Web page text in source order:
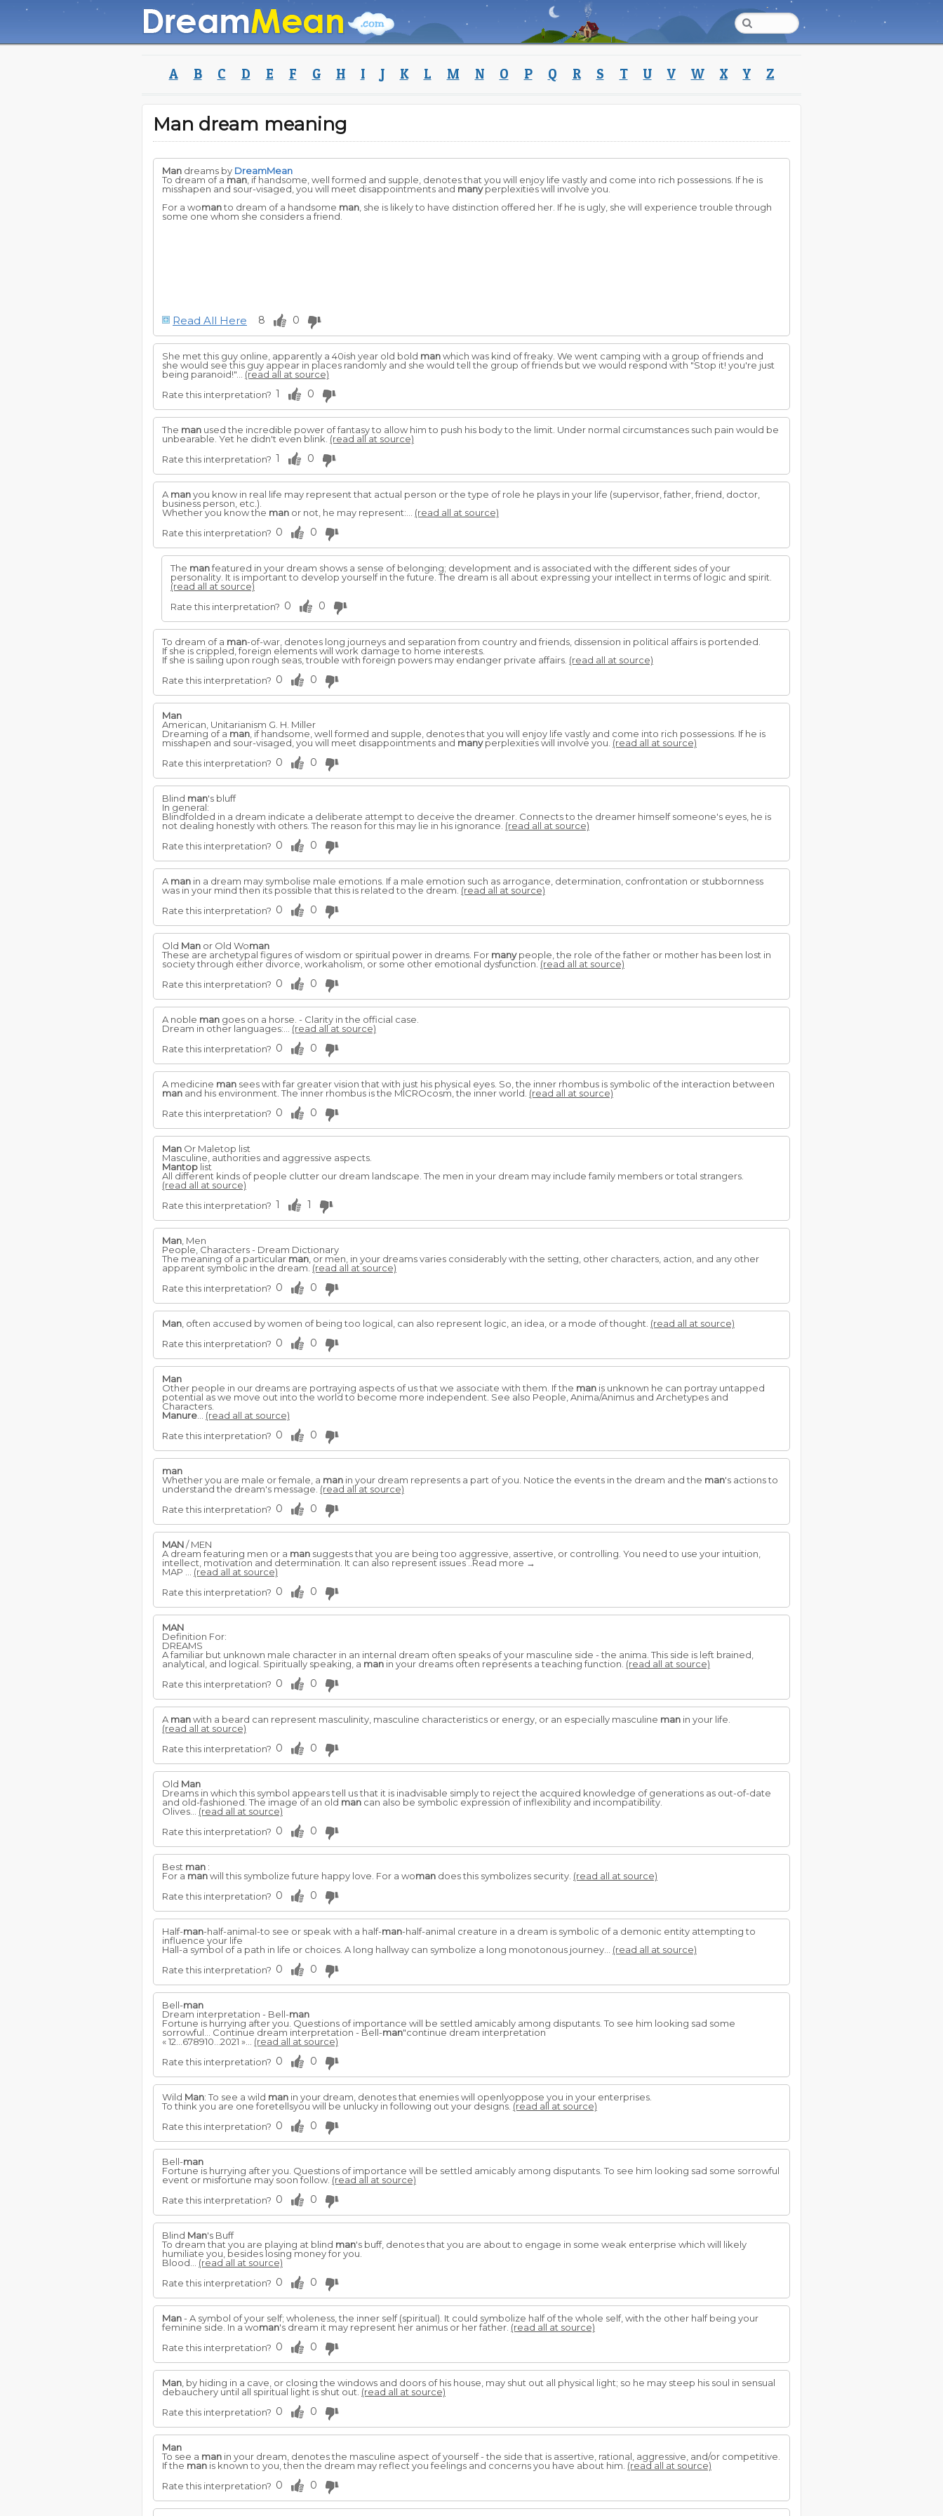
A B C D E F G H I J K L M N O P Q R S T U V W X Y Z
Man dream meaning
Man dreams by DreamMean
To dream of a man , if handsome, well formed and supple, denotes that you will enjoy life vastly and come into rich possessions. If he is
misshapen and sour-visaged, you will meet disappointments and manyperplexities will involve you.
For a womanto dream of a handsome man , she is likely to have distinction offered her. If he is ugly, she will experience trouble through
some one whom she considers a friend.
Read All Here 8 0
She met this guy online, apparently a 40ish year old bold manwhich was kind of freaky. We went camping with a group of friends and
she would see this guy appear in places randomly and she would tell the group of friends but we would respond with "Stop it! you're just
being paranoid!"... (read all at source)
Rate this interpretation? 1 0
The man used the incredible power of fantasy to allow him to push his body to the limit. Under normal circumstances such pain would be
unbearable. Yet he didn't even blink. (read all at source)
Rate this interpretation? 1 0
A manyou know in real life may represent that actual person or the type of role he plays in your life (supervisor, father, friend, doctor,
business person, etc.).
Whether you know the man or not, he may represent:... (read all at source)
Rate this interpretation? 0 0
The manfeatured in your dream shows a sense of belonging; development and is associated with the different sides of your
personality. It is important to develop yourself in the future. The dream is all about expressing your intellect in terms of logic and spirit.
(read all at source)
Rate this interpretation? 0 0
To dream of a man-of-war, denotes long journeys and separation from country and friends, dissension in political affairs is portended.
If she is crippled, foreign elements will work damage to home interests.
If she is sailing upon rough seas, trouble with foreign powers may endanger private affairs. (read all at source)
Rate this interpretation? 0 0
Man
American, Unitarianism G. H. Miller
Dreaming of a man , if handsome, well formed and supple, denotes that you will enjoy life vastly and come into rich possessions. If he is
misshapen and sour-visaged, you will meet disappointments and manyperplexities will involve you. (read all at source)
Rate this interpretation? 0 0
Blind man's bluff
In general:
Blindfolded in a dream indicate a deliberate attempt to deceive the dreamer. Connects to the dreamer himself someone's eyes, he is
not dealing honestly with others. The reason for this may lie in his ignorance. (read all at source)
Rate this interpretation? 0 0
A man in a dream may symbolise male emotions. If a male emotion such as arrogance, determination, confrontation or stubbornness
was in your mind then its possible that this is related to the dream. (read all at source)
Rate this interpretation? 0 0
Old Man or Old Woman
These are archetypal figures of wisdom or spiritual power in dreams. For manypeople, the role of the father or mother has been lost in
society through either divorce, workaholism, or some other emotional dysfunction.(read all at source)
Rate this interpretation? 0 0
A noble man goes on a horse. - Clarity in the official case.
Dream in other languages:... (read all at source)
Rate this interpretation? 0 0
A medicine man sees with far greater vision that with just his physical eyes. So, the inner rhombus is symbolic of the interaction between
man and his environment. The inner rhombus is the MICROcosm, the inner world. (read all at source)
Rate this interpretation? 0 0
Man Or Maletop list
Masculine, authorities and aggressive aspects.
Mantop list
All different kinds of people clutter our dream landscape. The men in your dream may include family members or total strangers.
(read all at source)
Rate this interpretation? 1 1
Man , Men
People, Characters - Dream Dictionary
The meaning of a particular man , or men, in your dreams varies considerably with the setting, other characters, action, and any other
apparent symbolic in the dream. (read all at source)
Rate this interpretation? 0 0
Man , often accused by women of being too logical, can also represent logic, an idea, or a mode of thought. (read all at source)
Rate this interpretation? 0 0
Man
Other people in our dreams are portraying aspects of us that we associate with them. If the man is unknown he can portray untapped
potential as we move out into the world to become more independent. See also People, Anima/Animus and Archetypes and
Characters.
Manure
(read all at source)
Rate this interpretation? 0 0
man
Whether you are male or female, a man in your dream represents a part of you. Notice the events in the dream and the man's actions to
understand the dream's message. (read all at source)
Rate this interpretation? 0 0
MAN/ MEN
A dream featuring men or a man suggests that you are being too aggressive, assertive, or controlling. You need to use your intuition,
intellect, motivation and determination. It can also represent issues ..Read more →
MAP ... (read all at source)
Rate this interpretation? 0 0
MAN
Definition For:
DREAMS
A familiar but unknown male character in an internal dream often speaks of your masculine side - the anima. This side is left brained,
analytical, and logical. Spiritually speaking, a man in your dreams often represents a teaching function. (read all at source)
Rate this interpretation? 0 0
A manwith a beard can represent masculinity, masculine characteristics or energy, or an especially masculine man in your life.
(read all at source)
Rate this interpretation? 0 0
Old Man
Dreams in which this symbol appears tell us that it is inadvisable simply to reject the acquired knowledge of generations as out-of-date
and old-fashioned. The image of an old man can also be symbolic expression of inflexibility and incompatibility.
Olives... (read all at source)
Rate this interpretation? 0 0
Best man :
For a manwill this symbolize future happy love. For a woman does this symbolizes security. (read all at source)
Rate this interpretation? 0 0
Half-man-half-animal-to see or speak with a half-man-half-animal creature in a dream is symbolic of a demonic entity attempting to
influence your life
Hall-a symbol of a path in life or choices. A long hallway can symbolize a long monotonous journey... (read all at source)
Rate this interpretation? 0 0
Bell-man
Dream interpretation - Bell-man
Fortune is hurrying after you. Questions of importance will be settled amicably among disputants. To see him looking sad some
sorrowful... Continue dream interpretation - Bell-man"continue dream interpretation
« 12...678910...2021 »... (read all at source)
Rate this interpretation? 0 0
Wild Man: To see a wild man in your dream, denotes that enemies will openlyoppose you in your enterprises.
To think you are one foretellsyou will be unlucky in following out your designs. (read all at source)
Rate this interpretation? 0 0
Bell-man
Fortune is hurrying after you. Questions of importance will be settled amicably among disputants. To see him looking sad some sorrowful
event or misfortune may soon follow. (read all at source)
Rate this interpretation? 0 0
Blind Man's Buff
To dream that you are playing at blind man's buff, denotes that you are about to engage in some weak enterprise which will likely
humiliate you, besides losing money for you.
Blood... (read all at source)
Rate this interpretation? 0 0
Man- A symbol of your self; wholeness, the inner self (spiritual). It could symbolize half of the whole self, with the other half being your
feminine side. In a woman's dream it may represent her animus or her father. (read all at source)
Rate this interpretation? 0 0
Man , by hiding in a cave, or closing the windows and doors of his house, may shut out all physical light; so he may steep his soul in sensual
debauchery until all spiritual light is shut out. (read all at source)
Rate this interpretation? 0 0
Man
To see a man in your dream, denotes the masculine aspect of yourself - the side that is assertive, rational, aggressive, and/or competitive.
If the man is known to you, then the dream may reflect you feelings and concerns you have about him. (read all at source)
Rate this interpretation? 0 0